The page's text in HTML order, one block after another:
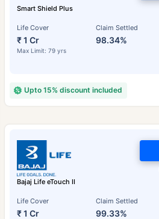
Smart Shield Plus
Life Cover
₹ 1 Cr
Max Limit: 79 yrs
Claim Settled
98.34%
Upto 15% discount included
Bajaj Life eTouch II
Life Cover
₹ 1 Cr
Claim Settled
99.33%